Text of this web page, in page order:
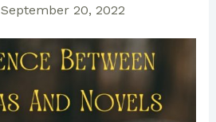
September 20, 2022